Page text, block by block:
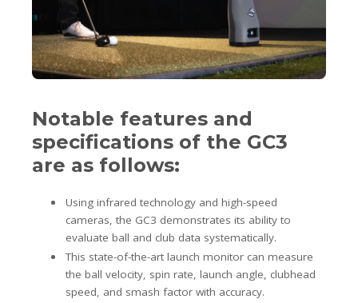
Notable features and
specifications of the GC3
are as follows:
Using infrared technology and high-speed
cameras, the GC3 demonstrates its ability to
evaluate ball and club data systematically.
This state-of-the-art launch monitor can measure
the ball velocity, spin rate, launch angle, clubhead
speed, and smash factor with accuracy.